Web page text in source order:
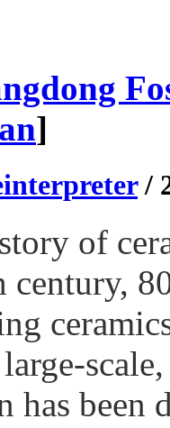
]
/
of
century,
has been